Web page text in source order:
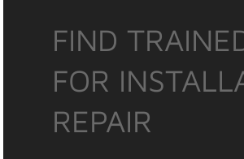
FIND
FOR
REPAIR